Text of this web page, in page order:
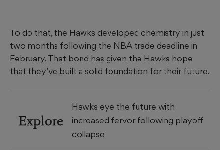
To do that, the Hawks developed chemistry in just
two months following the NBA trade deadline in
February. That bond has given the Hawks hope
that they’ve built a solid foundation for their future.
Explore
Hawks eye the future with
increased fervor following playoff
collapse